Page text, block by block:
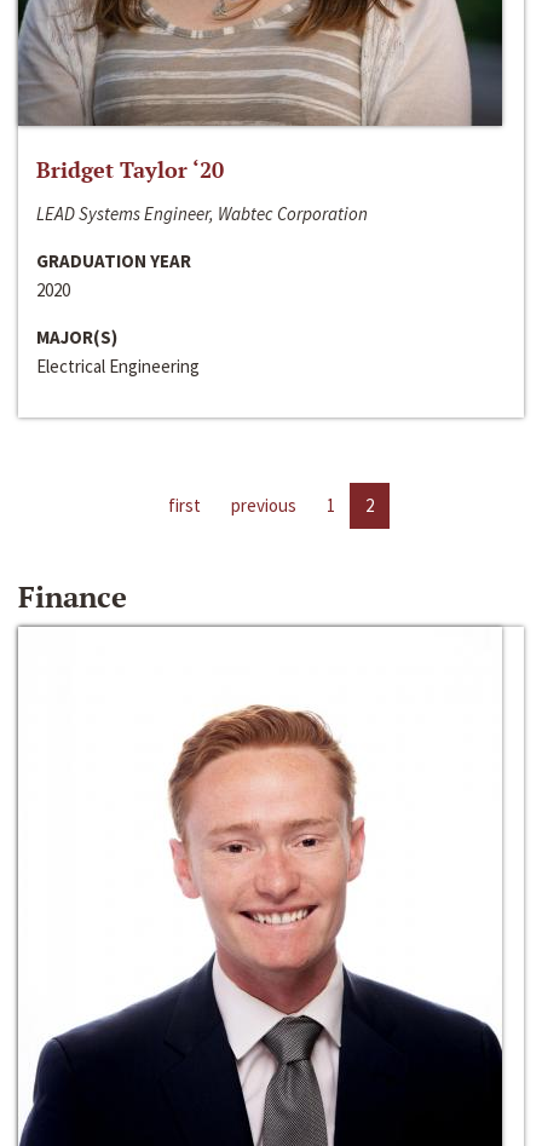
Bridget Taylor ‘20
LEAD Systems Engineer, Wabtec Corporation
GRADUATION YEAR
2020
MAJOR(S)
Electrical Engineering
first previous 1 2
Finance